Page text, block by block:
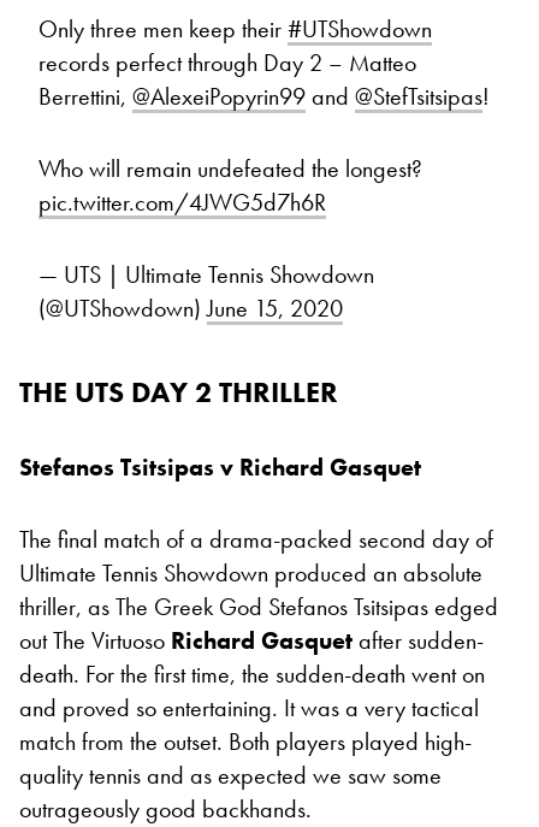
Only three men keep their#UTShowdown
records perfect through Day 2 – Matteo
Berrettini, @AlexeiPopyrin99and @StefTsitsipas!
Who will remain undefeated the longest?
pic.twitter.com/4JWG5d7h6R
— UTS | Ultimate Tennis Showdown
(@UTShowdown)June 15, 2020
THE UTS DAY 2 THRILLER
Stefanos Tsitsipas v Richard Gasquet
The final match of a drama-packed second day of
Ultimate Tennis Showdown produced an absolute
thriller, as The Greek God Stefanos Tsitsipas edged
out The Virtuoso Richard Gasquetafter sudden-
death. For the first time, the sudden-death went on
and proved so entertaining. It was a very tactical
match from the outset. Both players played high-
quality tennis and as expected we saw some
outrageously good backhands.